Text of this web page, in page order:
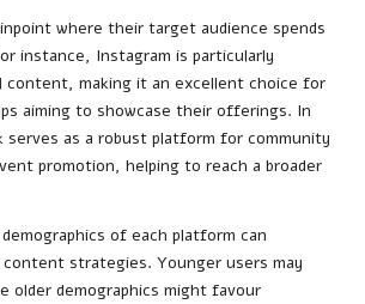
where their target audience spends
instance, Instagram is particularly
making it an excellent choice for
aiming to showcase their offerings. In
serves as a robust platform for community
promotion, helping to reach a broader
of each platform can
strategies. Younger users may
older demographics might favour